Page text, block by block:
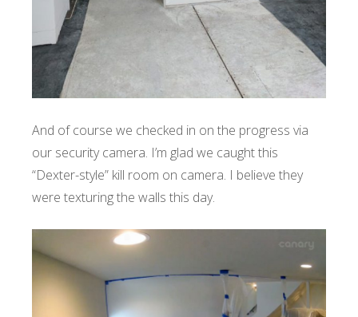
And of course we checked in on the progress via
our security camera. I’m glad we caught this
“Dexter-style” kill room on camera. I believe they
were texturing the walls this day.